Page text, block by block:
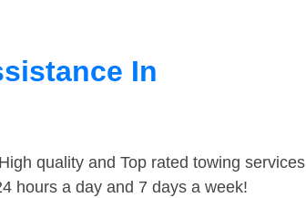
In
quality and Top rated towing services
hours a day and 7 days a week!